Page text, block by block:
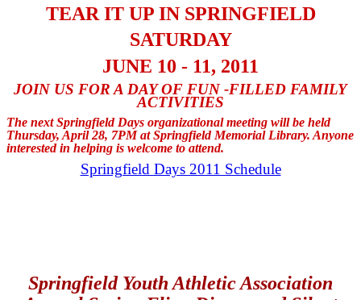
TEAR IT UP IN SPRINGFIELD
SATURDAY
JUNE 10 - 11, 2011
JOIN US FOR A DAY OF FUN -FILLED FAMILY
ACTIVITIES
The next Springfield Days organizational meeting will be held
Thursday, April 28, 7PM at Springfield Memorial Library. Anyone
interested in helping is welcome to attend.
Springfield Days 2011 Schedule
Springfield Youth Athletic Association